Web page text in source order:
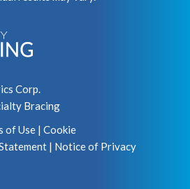
Corp.
Bracing
of Use| Cookie
| Notice of Privacy